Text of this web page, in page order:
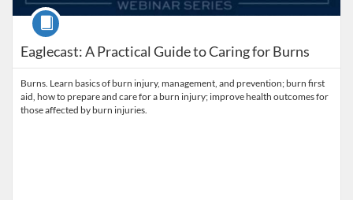
Eaglecast: A Practical Guide to Caring for Burns
Course
Burns. Learn basics of burn injury, management, and prevention; burn first
aid, how to prepare and care for a burn injury; improve health outcomes for
those affected by burn injuries.